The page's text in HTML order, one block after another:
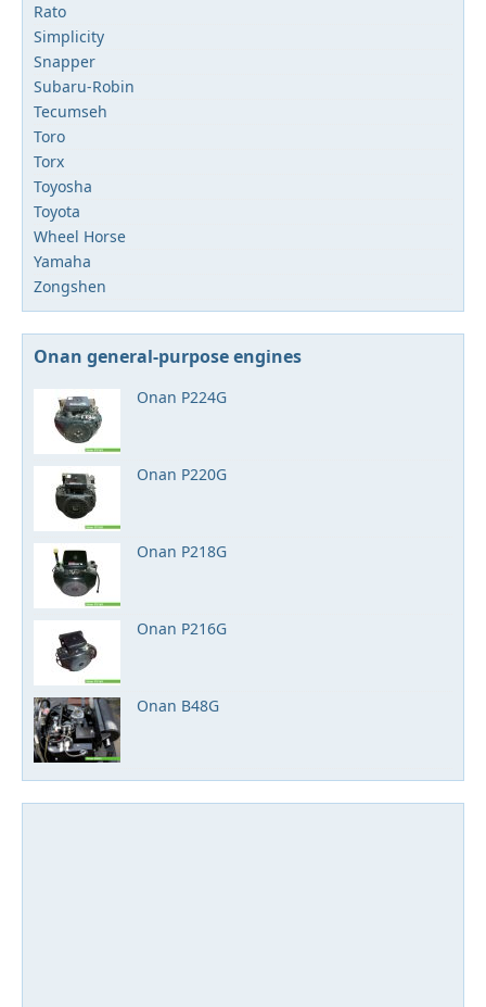
Rato
Simplicity
Snapper
Subaru-Robin
Tecumseh
Toro
Torx
Toyosha
Toyota
Wheel Horse
Yamaha
Zongshen
Onan general-purpose engines
Onan P224G
Onan P220G
Onan P218G
Onan P216G
Onan B48G